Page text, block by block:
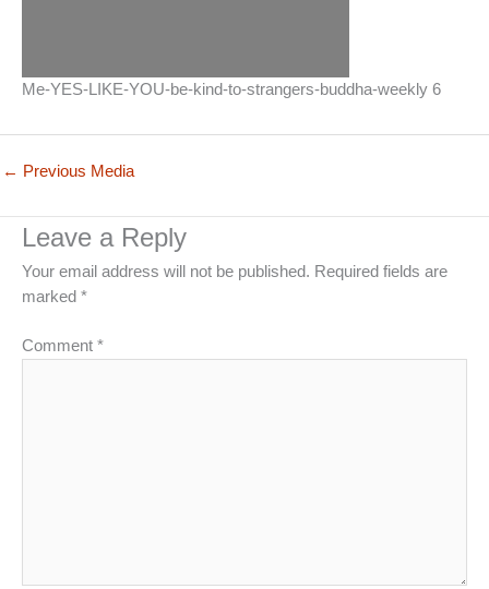
Me-YES-LIKE-YOU-be-kind-to-strangers-buddha-weekly 6
← Previous Media
Leave a Reply
Your email address will not be published. Required fields are
marked *
Comment *